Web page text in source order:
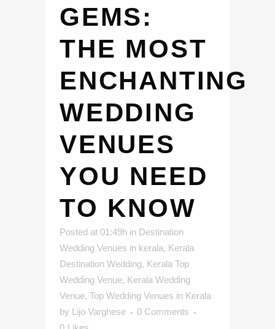
GEMS:
THE MOST
ENCHANTING
WEDDING
VENUES
YOU NEED
TO KNOW
Posted at 01:49h in Destination
Wedding Venues in kerala, Kerala
Destination Wedding, Kerala Top
Wedding Venue, Kerala Wedding
Venue, Top Wedding Venues in Kerala
by Lijo Varghese
0 Comments